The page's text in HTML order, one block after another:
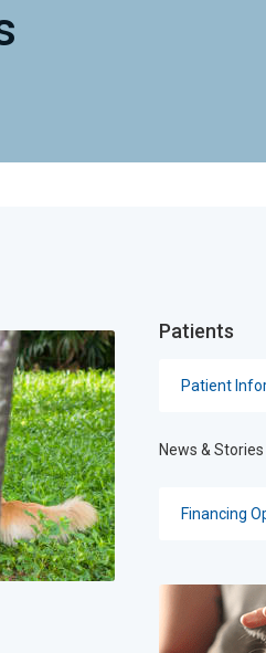
Patients
Patient
News & Stories
Financing